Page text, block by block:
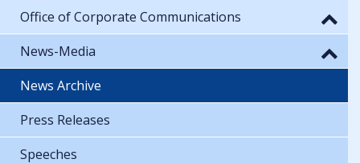
Office of Corporate Communications
News-Media
News Archive
Press Releases
Speeches